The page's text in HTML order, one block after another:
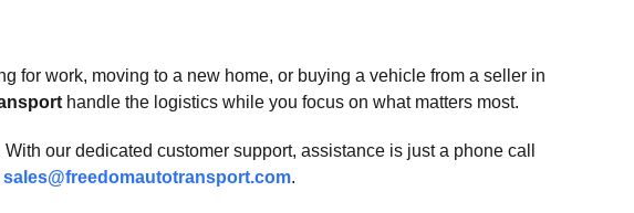
for work, moving to a new home, or buying a vehicle from a seller in
handle the logistics while you focus on what matters most.
our dedicated customer support, assistance is just a phone call
sales@freedomautotransport.com.